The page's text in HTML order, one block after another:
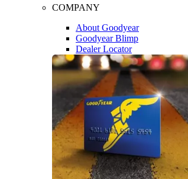
COMPANY
About Goodyear
Goodyear Blimp
Dealer Locator